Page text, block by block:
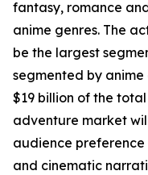
fantasy, romance
anime genres. The
be the largest
segmented by
$19 billion of the
adventure market
audience
and cinematic